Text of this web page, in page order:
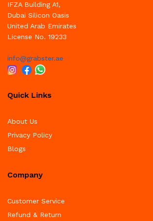
IFZA Building A1,
Dubai Silicon Oasis
United Arab Emirates
License No. 19233
info@grabster.ae
Quick Links
About Us
Privacy Policy
Blogs
Company
Customer Service
Refund & Return